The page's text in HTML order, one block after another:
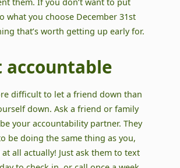
what you choose December 31st
that’s worth getting up early for.
accountable
difficult to let a friend down than
down. Ask a friend or family
your accountability partner. They
be doing the same thing as you,
all actually! Just ask them to text